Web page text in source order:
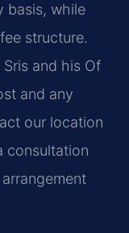
basis, while
structure.
and his Of
and any
our location
consultation